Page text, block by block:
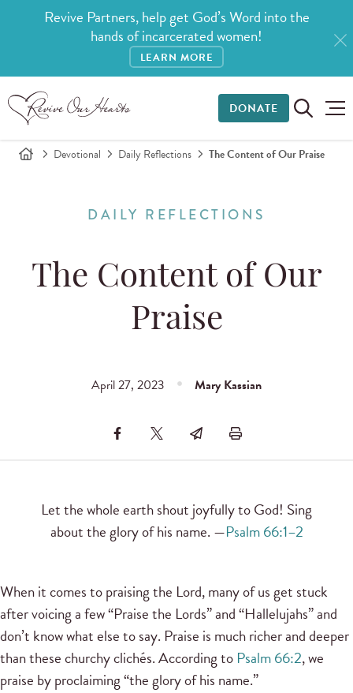
Revive Partners, help get God’s Word into the
hands of incarcerated women!
LEARN MORE
DONATE
Devotional Daily Reflections The Content of Our Praise
DAILY REFLECTIONS
The Content of Our
Praise
April 27, 2023 Mary Kassian
Let the whole earth shout joyfully to God! Sing
about the glory of his name. —Psalm 66:1–2
When it comes to praising the Lord, many of us get stuck
after voicing a few “Praise the Lords” and “Hallelujahs” and
don’t know what else to say. Praise is much richer and deeper
than these churchy clichés. According to Psalm 66:2, we
praise by proclaiming “the glory of his name.”